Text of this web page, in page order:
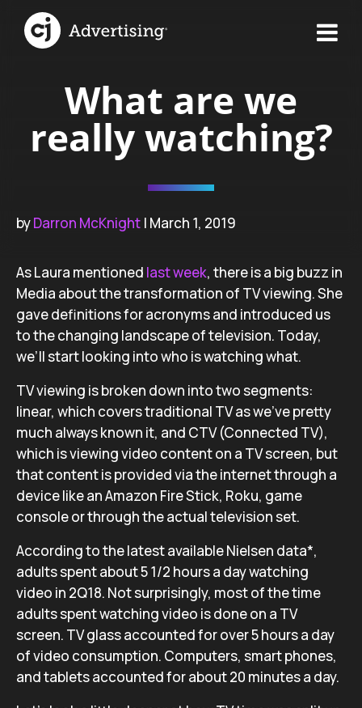
What are we
really watching?
byDarron McKnight | March 1, 2019
As Laura mentioned last week, there is a big buzz in
Media about the transformation of TV viewing. She
gave definitions for acronyms and introduced us
to the changing landscape of television. Today,
we’ll start looking into who is watching what.
TV viewing is broken down into two segments:
linear, which covers traditional TV as we’ve pretty
much always known it, and CTV (Connected TV),
which is viewing video content on a TV screen, but
that content is provided via the internet through a
device like an Amazon Fire Stick, Roku, game
console or through the actual television set.
According to the latest available Nielsen data*,
adults spent about 5 1/2 hours a day watching
video in 2Q18. Not surprisingly, most of the time
adults spent watching video is done on a TV
screen. TV glass accounted for over 5 hours a day
of video consumption. Computers, smart phones,
and tablets accounted for about 20 minutes a day.